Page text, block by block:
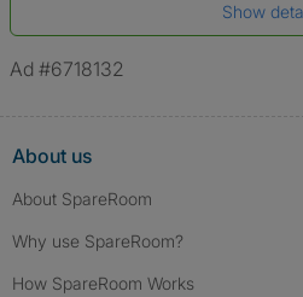
*A user’s profile name may differ from
Show
Ad #6718132
About us
About SpareRoom
Why use SpareRoom?
How SpareRoom Works